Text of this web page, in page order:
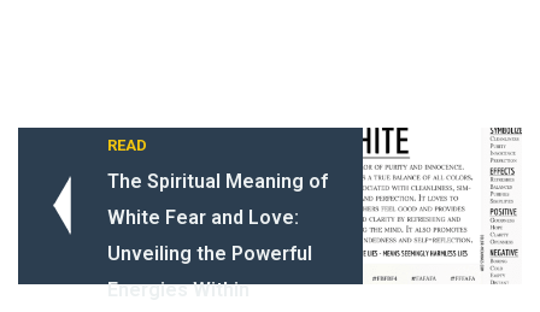
READ
The Spiritual Meaning of
White Fear and Love:
Unveiling the Powerful
Energies Within